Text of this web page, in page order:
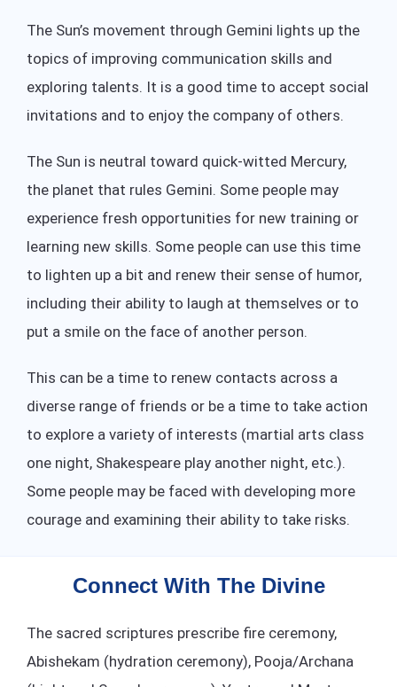
The Sun’s movement through Gemini lights up the
topics of improving communication skills and
exploring talents. It is a good time to accept social
invitations and to enjoy the company of others.
The Sun is neutral toward quick-witted Mercury,
the planet that rules Gemini. Some people may
experience fresh opportunities for new training or
learning new skills. Some people can use this time
to lighten up a bit and renew their sense of humor,
including their ability to laugh at themselves or to
put a smile on the face of another person.
This can be a time to renew contacts across a
diverse range of friends or be a time to take action
to explore a variety of interests (martial arts class
one night, Shakespeare play another night, etc.).
Some people may be faced with developing more
courage and examining their ability to take risks.
Connect With The Divine
The sacred scriptures prescribe fire ceremony,
Abishekam (hydration ceremony), Pooja/Archana